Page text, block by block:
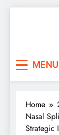
MENU
Home
Nasal
Strategic